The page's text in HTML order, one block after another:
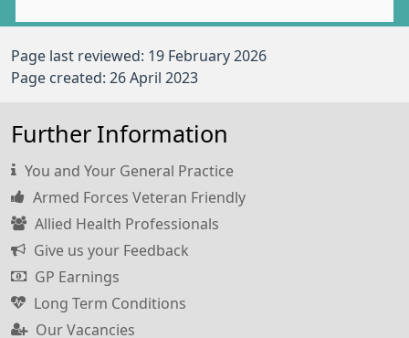
Page last reviewed: 19 February 2026
Page created: 26 April 2023
Further Information
You and Your General Practice
Armed Forces Veteran Friendly
Allied Health Professionals
Give us your Feedback
GP Earnings
Long Term Conditions
Our Vacancies